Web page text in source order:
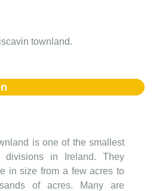
townland.
is one of the smallest
divisions in Ireland. They
in size from a few acres to
of acres. Many are